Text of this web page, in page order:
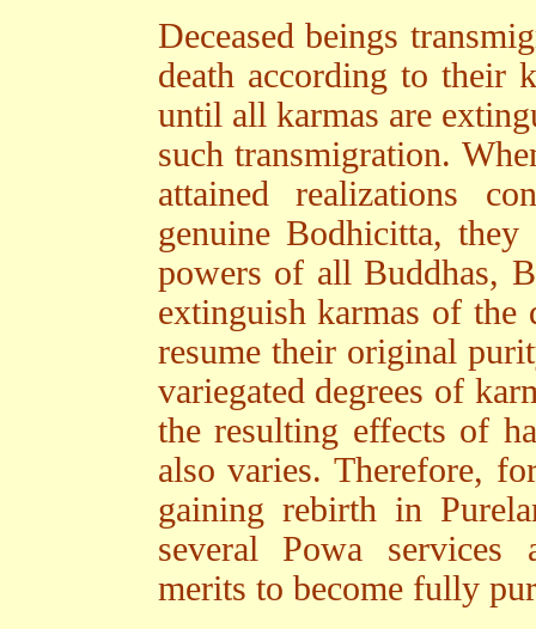
Deceased beings
death according to their
until all karmas are
such transmigration.
attained realizations
genuine Bodhicitta,
powers of all Buddhas,
extinguish karmas of the
resume their original
variegated degrees of
the resulting effects of
also varies. Therefore,
gaining rebirth in
several Powa services
merits to become fully